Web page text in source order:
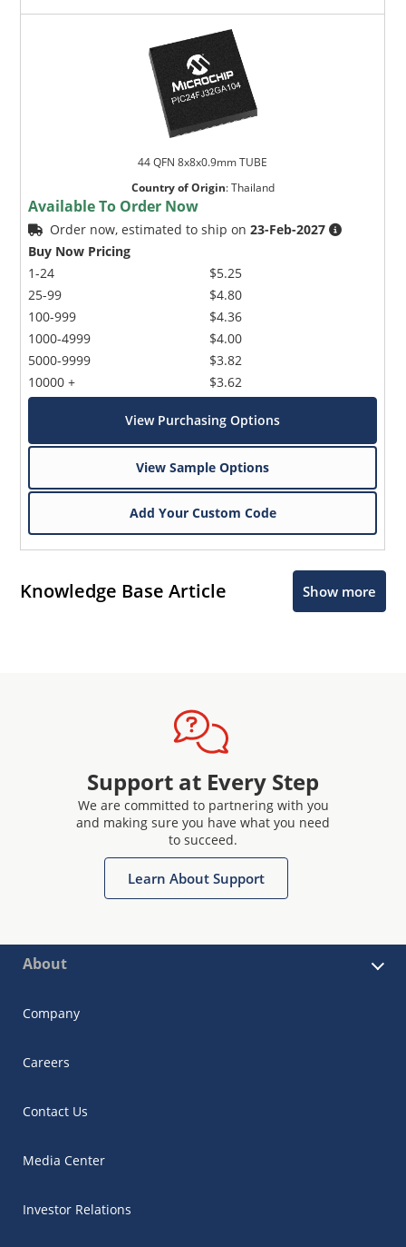
44 QFN 8x8x0.9mm TUBE
Country of Origin:Thailand
Available To Order Now
Order now, estimated to ship on23-Feb-2027
Buy Now Pricing
1-24
25-99
100-999
1000-4999
5000-9999
10000 +
$5.25
$4.80
$4.36
$4.00
$3.82
$3.62
View Purchasing Options
View Sample Options
Add Your Custom Code
Knowledge Base Article Show more
Support at Every Step
We are committed to partnering with you
and making sure you have what you need
to succeed.
Learn About Support
About
Company
Careers
Contact Us
Media Center
Investor Relations